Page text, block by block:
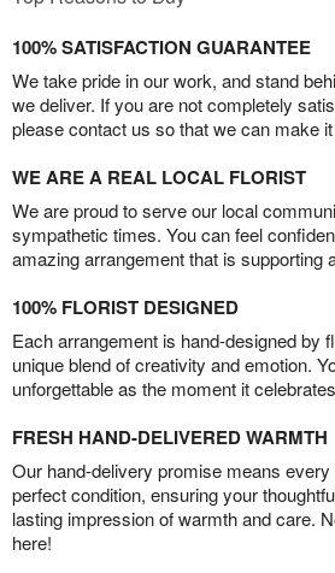
100% SATISFACTION GUARANTEE
We take pride in our work, and stand
we deliver. If you are not completely
please contact us so that we can make
WE ARE A REAL LOCAL FLORIST
We are proud to serve our local
sympathetic times. You can feel
amazing arrangement that is supporting
100% FLORIST DESIGNED
Each arrangement is hand-designed by
unique blend of creativity and emotion.
unforgettable as the moment it
FRESH HAND-DELIVERED WARMTH
Our hand-delivery promise means
perfect condition, ensuring your
lasting impression of warmth and care.
here!